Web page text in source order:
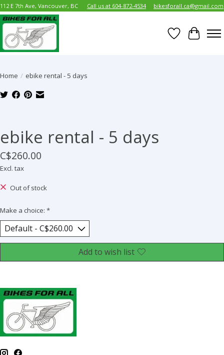
112 E 7th Ave, Vancouver, BC Call us at 604-872-4534 bikesforall.ca@gmail.com
Wish List
Cart
Home / ebike rental - 5 days
ebike rental - 5 days
C$260.00
Excl. tax
Out of stock
Make a choice: *
Add to wish list